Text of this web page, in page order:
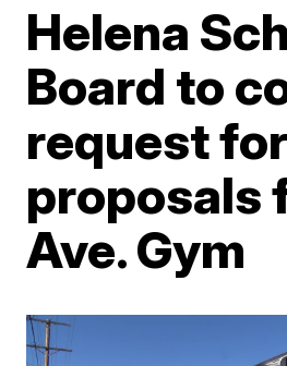
Helena
Board to
request for
proposals
Ave. Gym